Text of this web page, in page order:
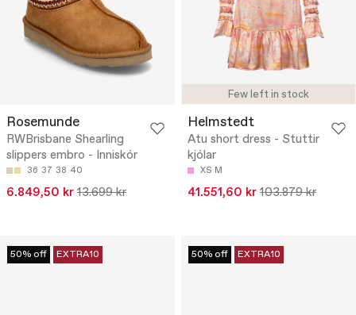
Rosemunde
RWBrisbane Shearling
slippers embro - Inniskór
36 37 38 40
6.849,50 kr 13.699 kr
Few left in stock
Helmstedt
Atu short dress - Stuttir
kjólar
XS M
41.551,60 kr 103.879 kr
50% off EXTRA10 50% off EXTRA10